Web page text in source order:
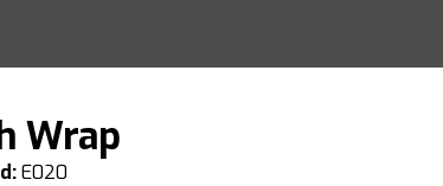
Wrap
E020